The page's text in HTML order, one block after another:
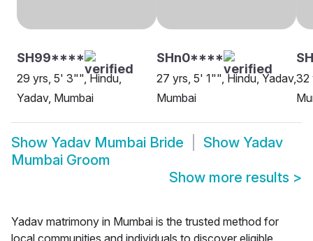
SH99****
29 yrs, 5' 3"", Hindu,
Yadav, Mumbai
SHn0****
27 yrs, 5' 1"", Hindu, Yadav,
Mumbai
32
Show Yadav Mumbai Bride Show Yadav
Mumbai Groom
Show more results >
Yadav matrimony in Mumbai is the trusted method for